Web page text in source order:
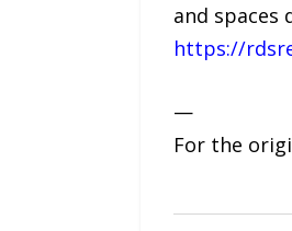
and spaces
https://
—
For the